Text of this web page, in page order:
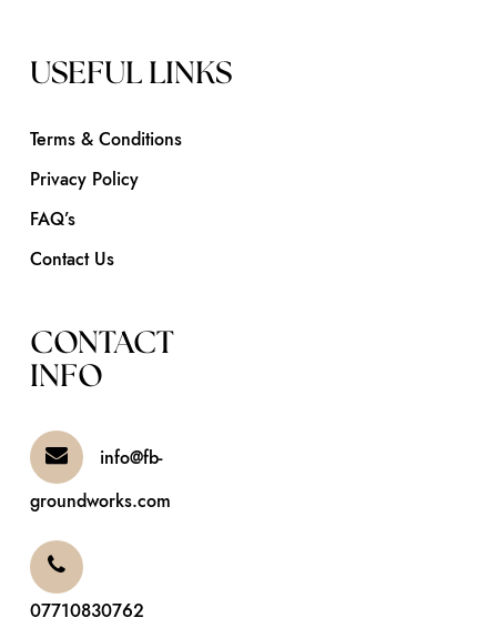
USEFUL LINKS
Terms & Conditions
Privacy Policy
FAQ’s
Contact Us
CONTACT
INFO
info@fb-
groundworks.com
07710830762